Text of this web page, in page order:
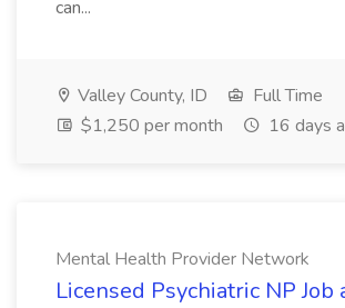
can...
Valley County, ID
Full Time
$1,250 per month
16 days
Mental Health Provider Network
Licensed Psychiatric NP Job